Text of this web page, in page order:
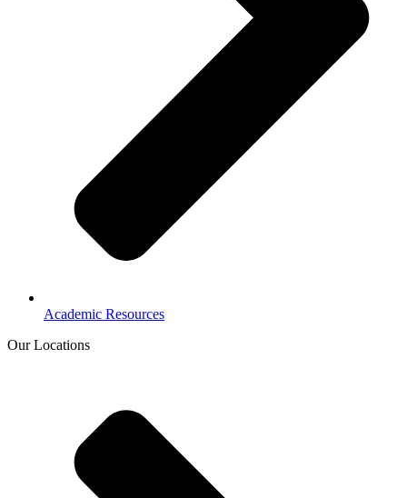
Academic Resources
Our Locations